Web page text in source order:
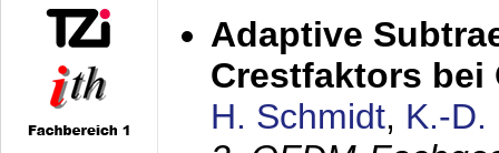
Adaptive
Crestfaktors bei
H. Schmidt, K.-D.